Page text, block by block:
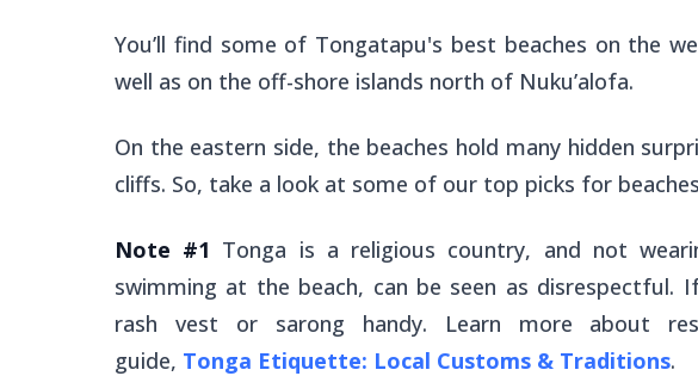
You’ll find some of Tongatapu's best beaches on the
well as on the off-shore islands north of Nuku’alofa.
On the eastern side, the beaches hold many hidden
cliffs. So, take a look at some of our top picks for
Note #1 Tonga is a religious country, and not
swimming at the beach, can be seen as disrespectful.
rash vest or sarong handy. Learn more about
guide, Tonga Etiquette: Local Customs & Traditions.